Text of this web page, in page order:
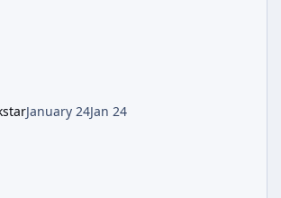
January 24Jan 24